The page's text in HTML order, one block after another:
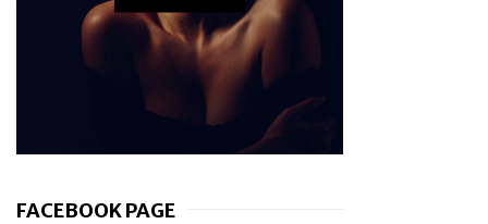
FACEBOOK PAGE